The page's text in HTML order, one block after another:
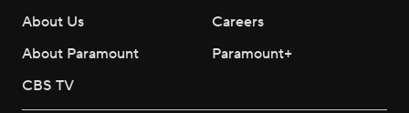
About Us
Careers
About Paramount
Paramount+
CBS TV